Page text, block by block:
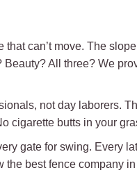
can’t move. The
All three? We
not day laborers.
cigarette butts in your
gate for swing. Every
the best fence company